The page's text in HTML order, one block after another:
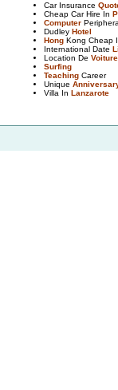
Car Insurance
Cheap Car Hire In
Computer
Dudley Hotel
HongKong Cheap
International Date
Location De
Surfing
TeachingCareer
Unique
Villa In Lanzarote